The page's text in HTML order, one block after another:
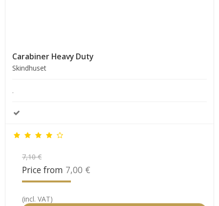
Carabiner Heavy Duty
Skindhuset
.
7,10 €
Price from 7,00 €
(incl. VAT)